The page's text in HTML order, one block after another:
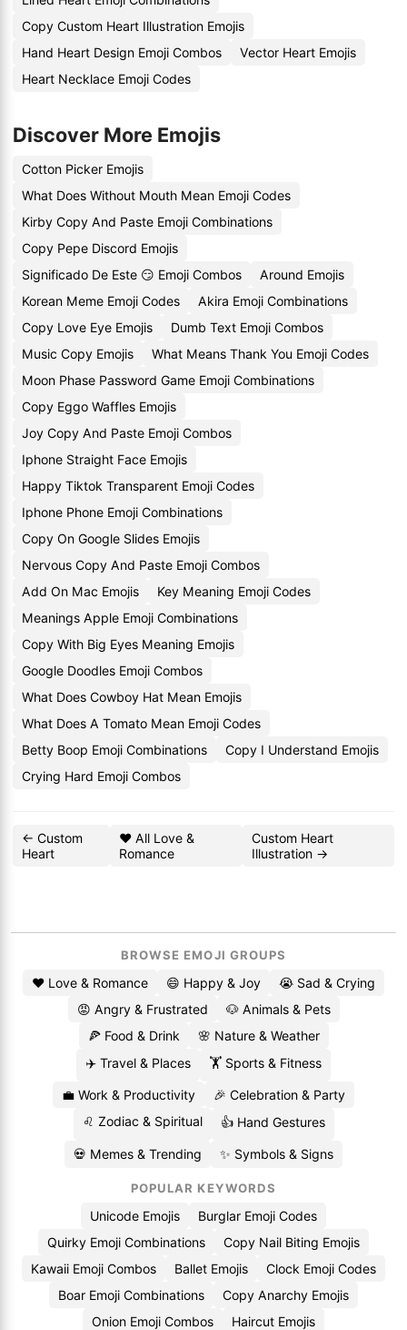
Copy Custom Heart Illustration Emojis
Hand Heart Design Emoji Combos
Vector Heart Emojis
Heart Necklace Emoji Codes
Discover More Emojis
Cotton Picker Emojis
What Does Without Mouth Mean Emoji Codes
Kirby Copy And Paste Emoji Combinations
Copy Pepe Discord Emojis
Significado De Este 😏 Emoji Combos
Around Emojis
Korean Meme Emoji Codes
Akira Emoji Combinations
Copy Love Eye Emojis
Dumb Text Emoji Combos
Music Copy Emojis
What Means Thank You Emoji Codes
Moon Phase Password Game Emoji Combinations
Copy Eggo Waffles Emojis
Joy Copy And Paste Emoji Combos
Iphone Straight Face Emojis
Happy Tiktok Transparent Emoji Codes
Iphone Phone Emoji Combinations
Copy On Google Slides Emojis
Nervous Copy And Paste Emoji Combos
Add On Mac Emojis
Key Meaning Emoji Codes
Meanings Apple Emoji Combinations
Copy With Big Eyes Meaning Emojis
Google Doodles Emoji Combos
What Does Cowboy Hat Mean Emojis
What Does A Tomato Mean Emoji Codes
Betty Boop Emoji Combinations
Copy I Understand Emojis
Crying Hard Emoji Combos
← Custom
Heart
❤️ All Love &
Romance
Custom Heart
Illustration →
BROWSE EMOJI GROUPS
❤️ Love & Romance 😄 Happy & Joy
😭 Sad & Crying
😡 Angry & Frustrated
🐶 Animals & Pets
🍕 Food & Drink
🌸 Nature & Weather
✈️ Travel & Places
🏋️ Sports & Fitness
💼 Work & Productivity
🎉 Celebration & Party
♌ Zodiac & Spiritual
👍 Hand Gestures
💀 Memes & Trending ✨ Symbols & Signs
POPULAR KEYWORDS
Unicode Emojis
Burglar Emoji Codes
Quirky Emoji Combinations
Copy Nail Biting Emojis
Kawaii Emoji Combos
Ballet Emojis
Clock Emoji Codes
Boar Emoji Combinations
Copy Anarchy Emojis
Onion Emoji Combos
Haircut Emojis